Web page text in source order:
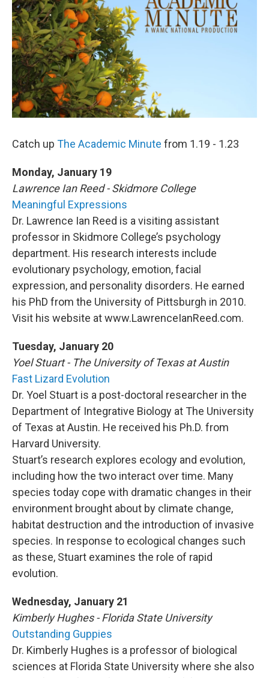
o
k
r
I
n
y
Catch up The Academic Minute from 1.19 - 1.23
Monday, January 19
Lawrence Ian Reed - Skidmore College
Meaningful Expressions
Dr. Lawrence Ian Reed is a visiting assistant
professor in Skidmore College’s psychology
department. His research interests include
evolutionary psychology, emotion, facial
expression, and personality disorders. He earned
his PhD from the University of Pittsburgh in 2010.
Visit his website at www.LawrenceIanReed.com.
Tuesday, January 20
Yoel Stuart - The University of Texas at Austin
Fast Lizard Evolution
Dr. Yoel Stuart is a post-doctoral researcher in the
Department of Integrative Biology at The University
of Texas at Austin. He received his Ph.D. from
Harvard University.
Stuart’s research explores ecology and evolution,
including how the two interact over time. Many
species today cope with dramatic changes in their
environment brought about by climate change,
habitat destruction and the introduction of invasive
species. In response to ecological changes such
as these, Stuart examines the role of rapid
evolution.
Wednesday, January 21
Kimberly Hughes - Florida State University
Outstanding Guppies
Dr. Kimberly Hughes is a professor of biological
sciences at Florida State University where she also